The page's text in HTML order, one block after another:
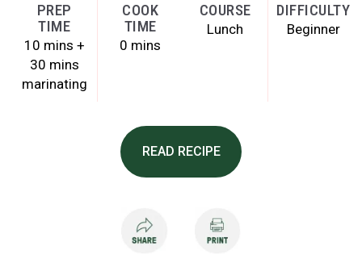
PREP
TIME
10 mins +
30 mins
marinating
COOK
TIME
0 mins
COURSE
Lunch
DIFFICULTY
Beginner
READ RECIPE